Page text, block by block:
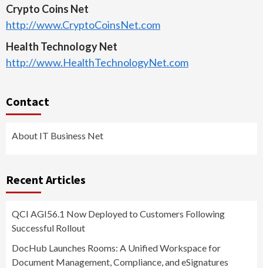
Crypto Coins Net
http://www.CryptoCoinsNet.com
Health Technology Net
http://www.HealthTechnologyNet.com
Contact
About IT Business Net
Recent Articles
QCI AGI56.1 Now Deployed to Customers Following
Successful Rollout
DocHub Launches Rooms: A Unified Workspace for
Document Management, Compliance, and eSignatures